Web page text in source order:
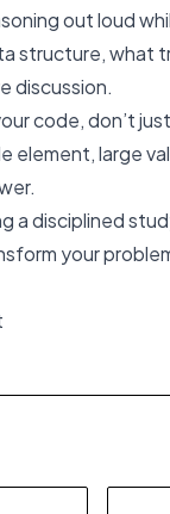
out loud
structure, what
discussion.
code, don’t
element, large
a disciplined
your